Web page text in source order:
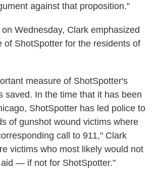
against that proposition."
Wednesday, Clark emphasized
of ShotSpotter for the residents of
measure of ShotSpotter's
saved. In the time that it has been
ShotSpotter has led police to
of gunshot wound victims where
call to 911," Clark
victims who most likely would not
— if not for ShotSpotter."